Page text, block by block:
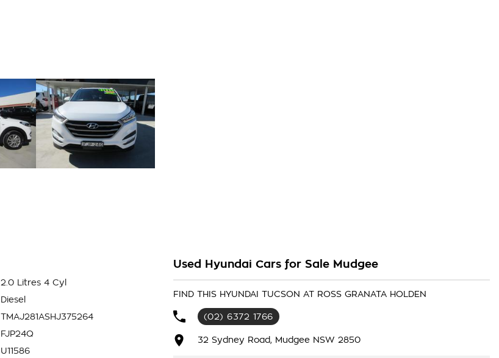
2.0 Litres 4 Cyl
Diesel
TMAJ281ASHJ375264
FJP24Q
U11586
Used Hyundai Cars for Sale Mudgee
FIND THIS HYUNDAI TUCSON AT ROSS GRANATA HOLDEN
(02) 6372 1766
32 Sydney Road, Mudgee NSW 2850